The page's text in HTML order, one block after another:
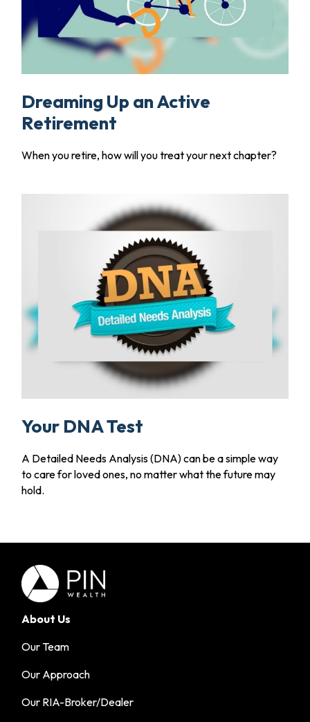
Dreaming Up an Active
Retirement
When you retire, how will you treat your next chapter?
Your DNA Test
A Detailed Needs Analysis (DNA) can be a simple way
to care for loved ones, no matter what the future may
hold.
About Us
Our Team
Our Approach
Our RIA-Broker/Dealer